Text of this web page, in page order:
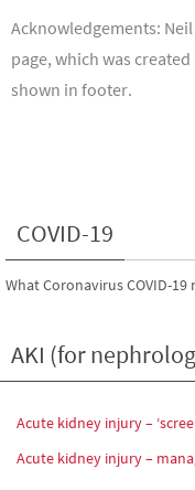
Acknowledgements:
page, which was
shown in footer.
COVID-19
What Coronavirus COVID-
AKI (for
Acute kidney injury –
Acute kidney injury –